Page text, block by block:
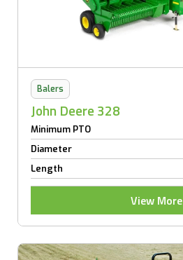
Balers
John Deere 328
Minimum PTO
Diameter
Length
View More